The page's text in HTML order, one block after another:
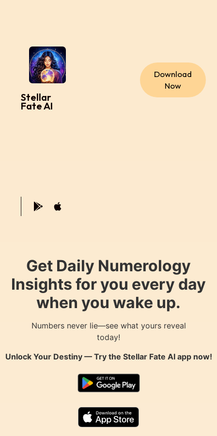
Stellar
Fate AI
Download
Now
Get Daily Numerology
Insights for you every day
when you wake up.
Numbers never lie—see what yours reveal
today!
Unlock Your Destiny — Try the Stellar Fate AIapp now!